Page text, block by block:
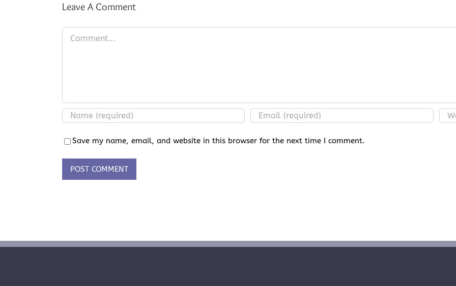
Leave A Comment
Comment
Save my name, email, and website in this browser for the next time I comment.